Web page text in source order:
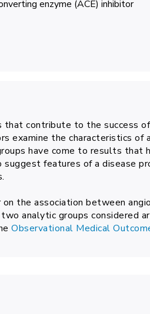
enzyme (ACE) inhibitor
contribute to the success
examine the characteristics of
have come to results that
suggest features of a disease
the association between
analytic groups considered
Observational Medical